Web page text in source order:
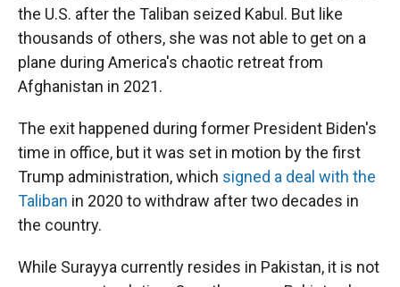
the U.S. after the Taliban seized Kabul. But like
thousands of others, she was not able to get on a
plane during America's chaotic retreat from
Afghanistan in 2021.
The exit happened during former President Biden's
time in office, but it was set in motion by the first
Trump administration, which signed a deal with the
Taliban in 2020 to withdraw after two decades in
the country.
While Surayya currently resides in Pakistan, it is not